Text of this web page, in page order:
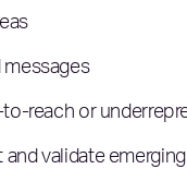
messages
reach or
validate